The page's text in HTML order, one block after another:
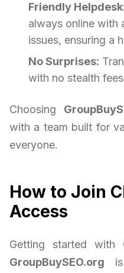
Friendly
always online with
issues, ensuring a
No Surprises:
with no stealth
Choosing
with a team built for
everyone.
How to Join
Access
Getting started with
GroupBuySEO.org is